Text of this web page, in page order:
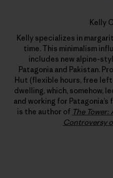
Kelly
Kelly specializes in
time. This minimalism
includes new alpine-
Patagonia and Pakistan.
Hut (flexible hours, free
dwelling, which, somehow,
and working for
is the author of The
Controversy